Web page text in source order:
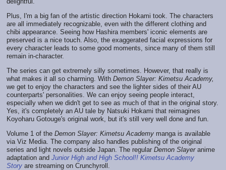
Plus, I'm a big fan of the artistic direction Hokami took. The characters
are all immediately recognizable, even with the different clothing and
chibi appearance. Seeing how Hashira members' iconic elements are
preserved is a nice touch. Also, the exaggerated facial expressions for
every character leads to some good moments, since many of them still
remain in-character.
The series can get extremely silly sometimes. However, that really is
what makes it all so charming. With Demon Slayer: Kimetsu Academy,
we get to enjoy the characters and see the lighter sides of their AU
counterparts' personalities. We can enjoy seeing people interact,
especially when we didn't get to see as much of that in the original story.
Yes, it's completely an AU tale by Natsuki Hokami that reimagines
Koyoharu Gotouge's original work, but it's still very well done and fun.
Volume 1 of the Demon Slayer: Kimetsu Academy manga is available
via Viz Media. The company also handles publishing of the original
series and light novels outside Japan. The regular Demon Slayeranime
adaptation and Junior High and High School!! Kimetsu Academy
Story are streaming on Crunchyroll.